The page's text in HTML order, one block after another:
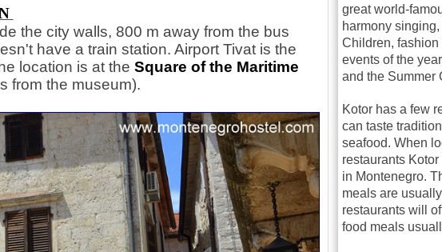
the city walls, 800 m away from the bus
have a train station. Airport Tivat is the
location is at the Square of the Maritime
from the museum).
great world-
harmony
Children, fashion
events of the
and the Summer
Kotor has a few
can taste
seafood. When
restaurants
in Montenegro.
meals are
restaurants will
food meals